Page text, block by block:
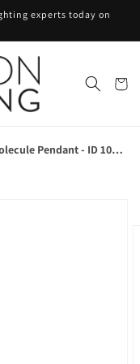
experts today on
Cart
Pendant - ID 10077